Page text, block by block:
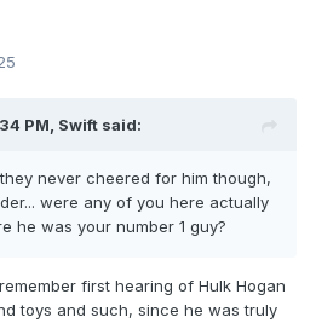
PM, Swift said:
never cheered for him though,
were any of you here actually
he was your number 1 guy?
first hearing of Hulk Hogan
toys and such, since he was truly